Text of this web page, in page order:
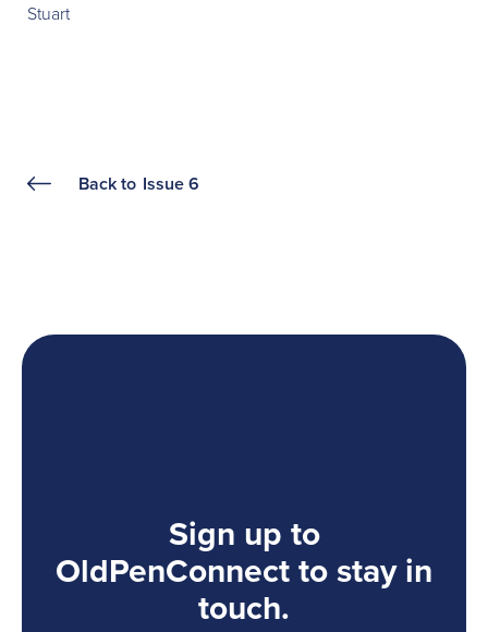
Stuart
Back to Issue 6
Sign up to
OldPenConnect to stay in
touch.